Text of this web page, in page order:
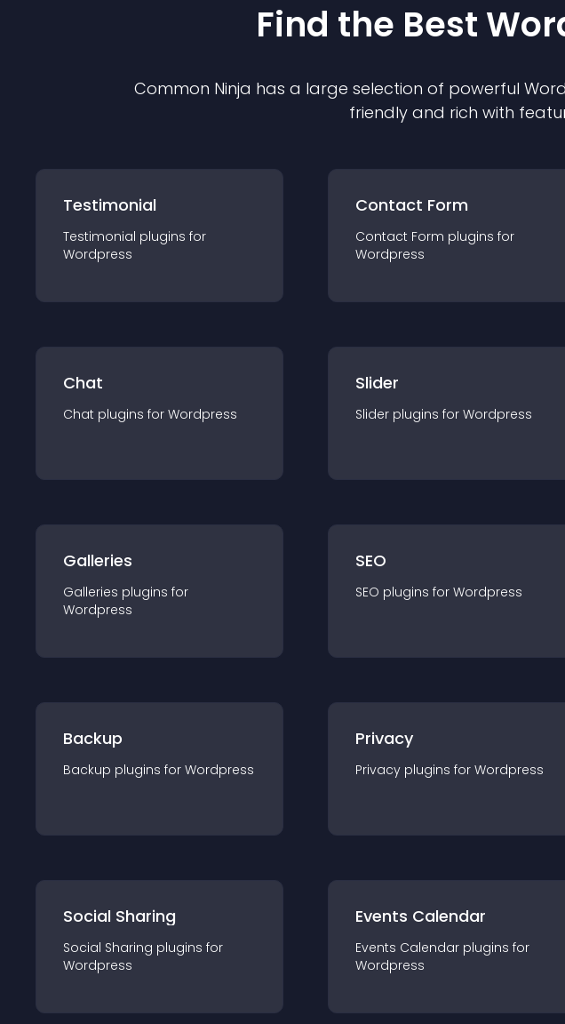
Find the Best
Common Ninja has a large selection of powerful
friendly and rich with
Testimonial
Testimonial plugins for
Wordpress
Contact Form
Contact Form plugins for
Wordpress
Chat
Chat plugins for Wordpress
Slider
Slider plugins for Wordpress
Galleries
Galleries plugins for
Wordpress
SEO
SEO plugins for Wordpress
Backup
Backup plugins for Wordpress
Privacy
Privacy plugins for Wordpress
Social Sharing
Social Sharing plugins for
Wordpress
Events Calendar
Events Calendar plugins for
Wordpress